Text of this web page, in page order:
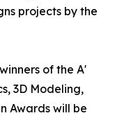
projects by the
of the A'
3D Modeling,
Awards will be